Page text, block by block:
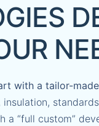
with a tailor-
“full custom”